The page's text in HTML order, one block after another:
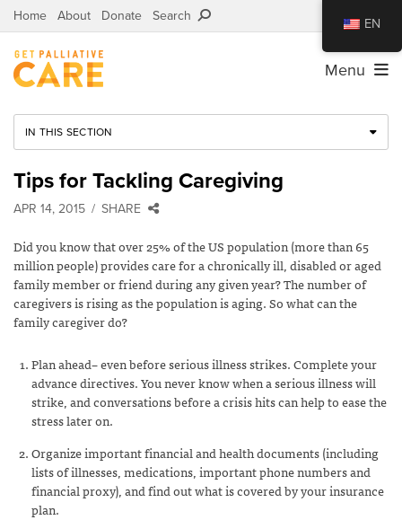
Home About Donate Search
Menu
IN THIS SECTION
Tips for Tackling Caregiving
APR 14, 2015 SHARE
Did you know that over 25% of the US population (more than 65
million people) provides care for a chronically ill, disabled or aged
family member or friend during any given year? The number of
caregivers is rising as the population is aging. So what can the
family caregiver do?
Plan ahead– even before serious illness strikes. Complete your
advance directives. You never know when a serious illness will
strike, and conversations before a crisis hits can help to ease the
stress later on.
Organize important financial and health documents (including
lists of illnesses, medications, important phone numbers and
financial proxy), and find out what is covered by your insurance
plan.
EN